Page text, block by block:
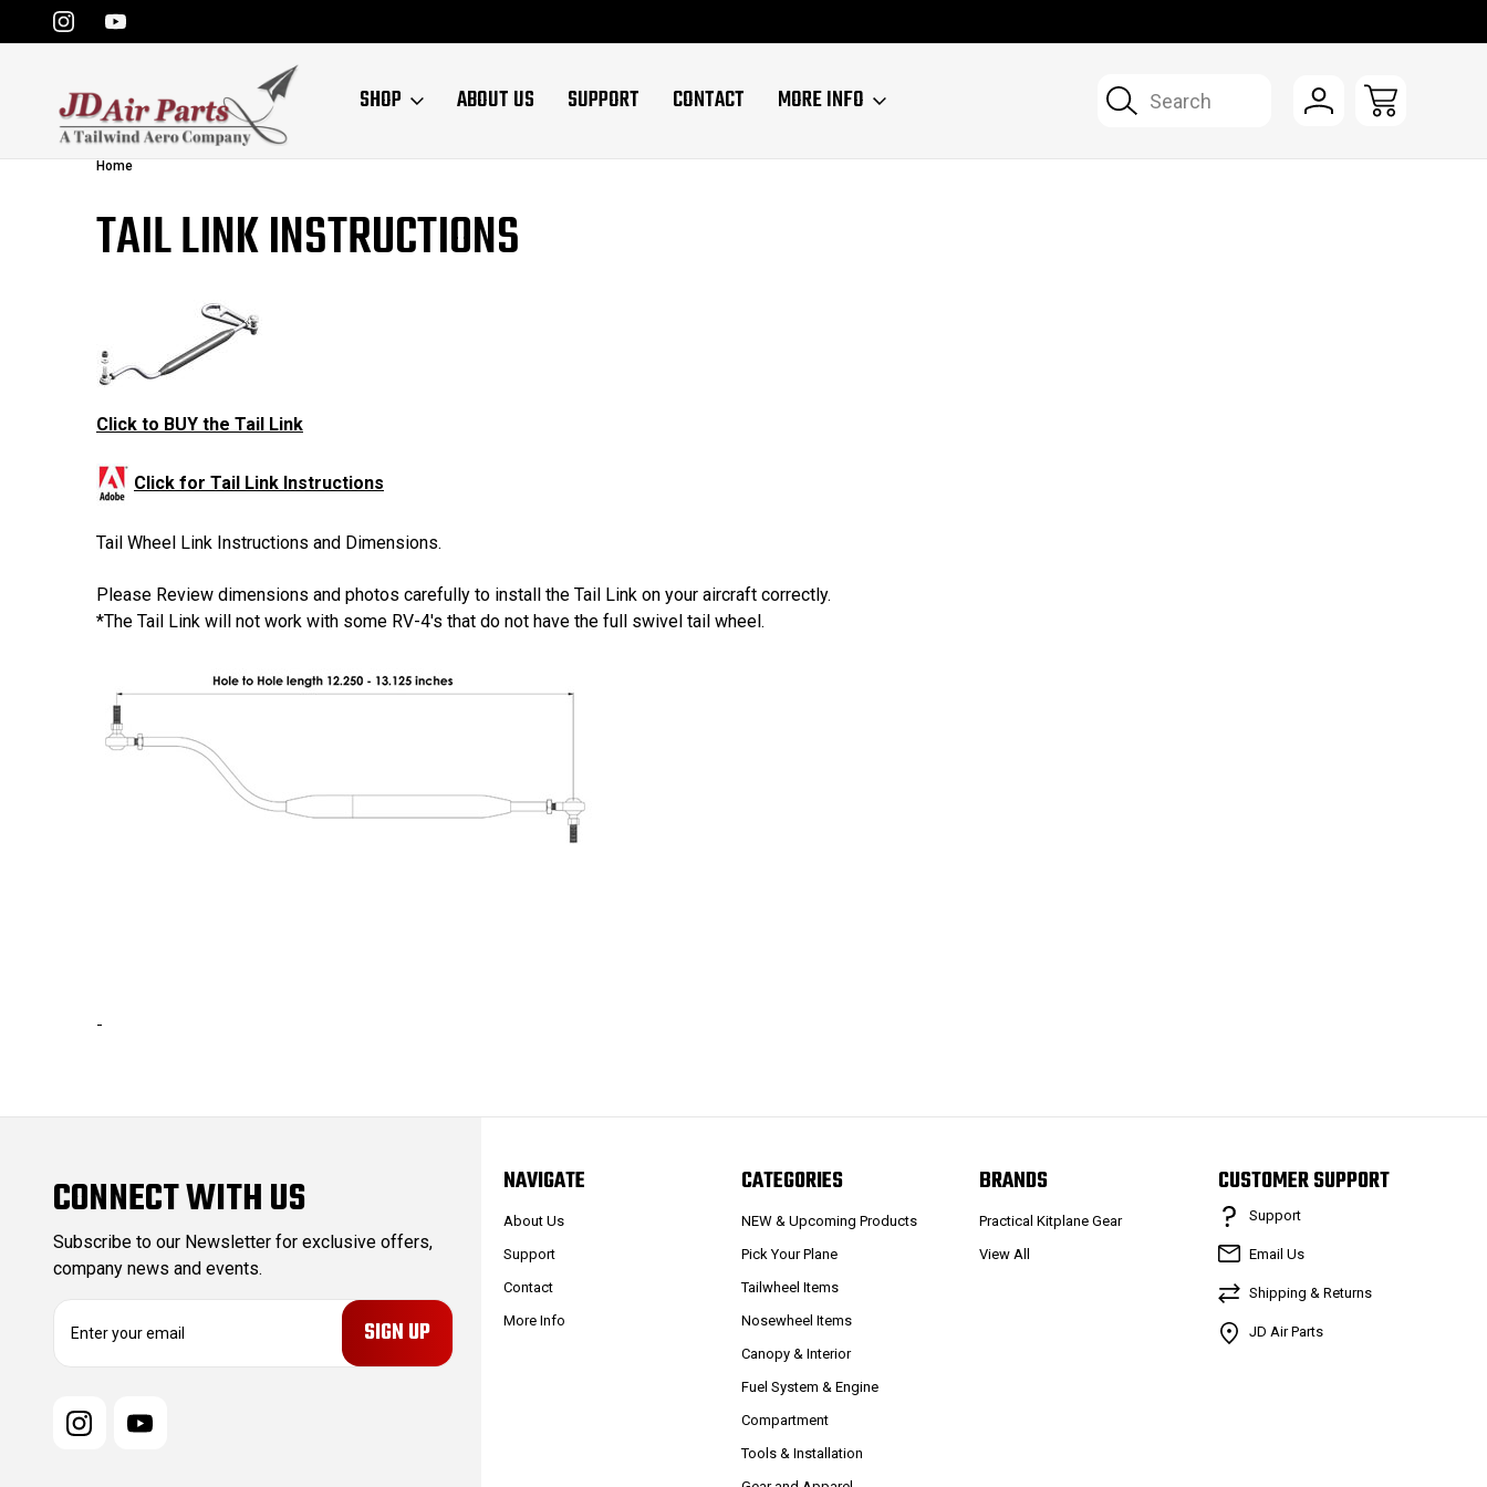
Search
SHOP ABOUT US SUPPORT CONTACT MORE INFO
Home
TAIL LINK INSTRUCTIONS
Click to BUY the Tail Link
Click for Tail Link Instructions
Tail Wheel Link Instructions and Dimensions.
Please Review dimensions and photos carefully to install the Tail Link on your aircraft correctly.
*The Tail Link will not work with some RV-4's that do not have the full swivel tail wheel.
-
CONNECT WITH US
Subscribe to our Newsletter for exclusive offers,
company news and events.
NAVIGATE
About Us
Support
Contact
More Info
CATEGORIES
NEW & Upcoming Products
Pick Your Plane
Tailwheel Items
Nosewheel Items
Canopy & Interior
Fuel System & Engine
Compartment
Tools & Installation
BRANDS
Practical Kitplane Gear
View All
CUSTOMER SUPPORT
Support
Email Us
Shipping & Returns
JD Air Parts